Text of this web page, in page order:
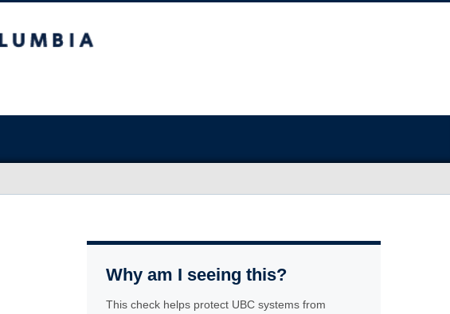
Why am I seeing this?
This check helps protect UBC systems from